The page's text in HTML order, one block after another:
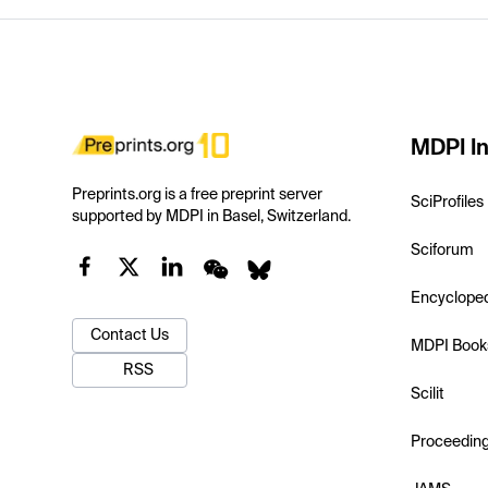
Preprints.org is a free preprint server
supported by MDPI in Basel, Switzerland.
Contact Us
RSS
MDPI
SciProfiles
Sciforum
MDPI
Scilit